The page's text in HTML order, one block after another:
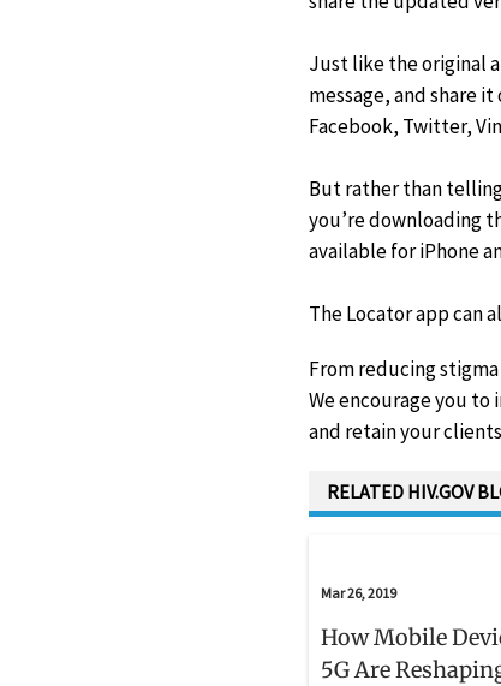
Just like the original
message, and share
Facebook, Twitter,
But rather than
you’re downloading
available for iPhone
The Locator app can
From reducing
We encourage you
and retain your
RELATED HIV.GOV
Mar 26, 2019
How Mobile
5G Are